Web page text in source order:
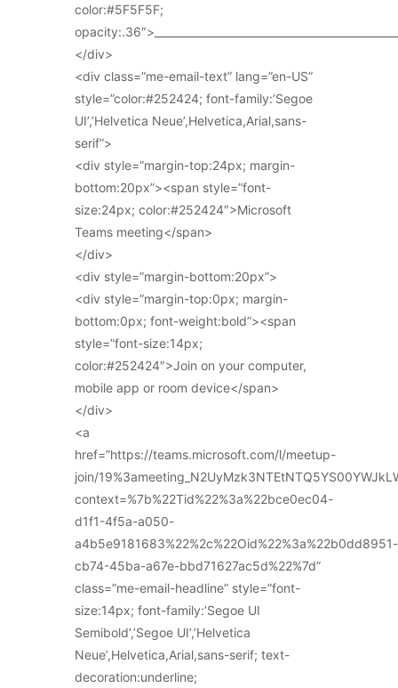
color:#5F5F5F;
</div>
<div class=”me-email-text” lang=”en-US”
style=”color:#252424; font-family:’Segoe
UI’,’Helvetica Neue’,Helvetica,Arial,sans-
serif”>
<div style=”margin-top:24px; margin-
bottom:20px”><span style=”font-
size:24px; color:#252424″>Microsoft
Teams meeting</span>
</div>
<div style=”margin-bottom:20px”>
<div style=”margin-top:0px; margin-
bottom:0px; font-weight:bold”><span
style=”font-size:14px;
color:#252424″>Join on your computer,
mobile app or room device</span>
</div>
<a
href=”https://teams.microsoft.com/l/meetup-
join/
context=%7b%22Tid%22%3a%22bce0ec04-
d1f1-4f5a-a050-
a4b5e9181683%22%2c%22Oid%22%3a%22b0dd8951-
cb74-45ba-a67e-bbd71627ac5d%22%7d”
class=”me-email-headline” style=”font-
size:14px; font-family:’Segoe UI
Semibold’,’Segoe UI’,’Helvetica
Neue’,Helvetica,Arial,sans-serif; text-
decoration:underline;